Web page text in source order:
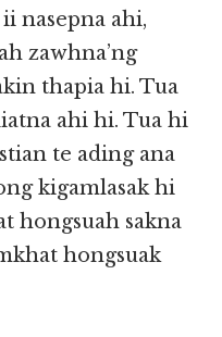
nasepna ahi,
zawhna’ng
thapia hi. Tua
ahi hi. Tua hi
te ading ana
kigamlasak hi
hongsuah sakna
hongsuak